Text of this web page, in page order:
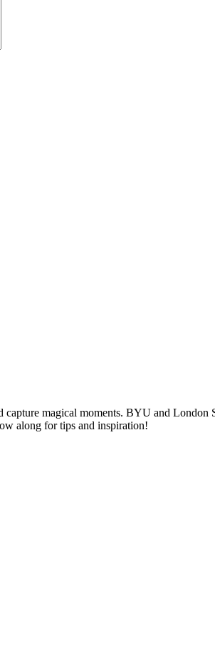
magical moments. BYU and
along for tips and inspiration!